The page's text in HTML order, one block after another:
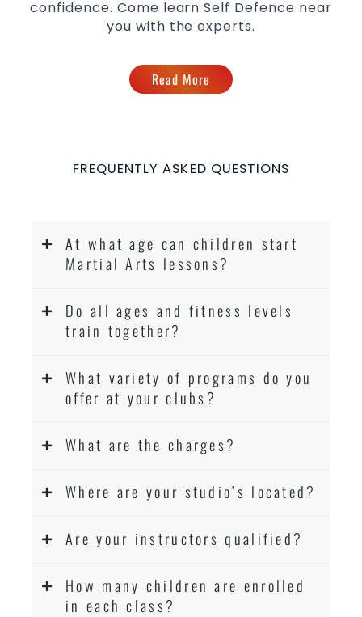
confidence. Come learn Self Defence near
you with the experts.
Read More
FREQUENTLY ASKED QUESTIONS
At what age can children start
Martial Arts lessons?
Do all ages and fitness levels
train together?
What variety of programs do you
offer at your clubs?
What are the charges?
Where are your studio’s located?
Are your instructors qualified?
How many children are enrolled
in each class?